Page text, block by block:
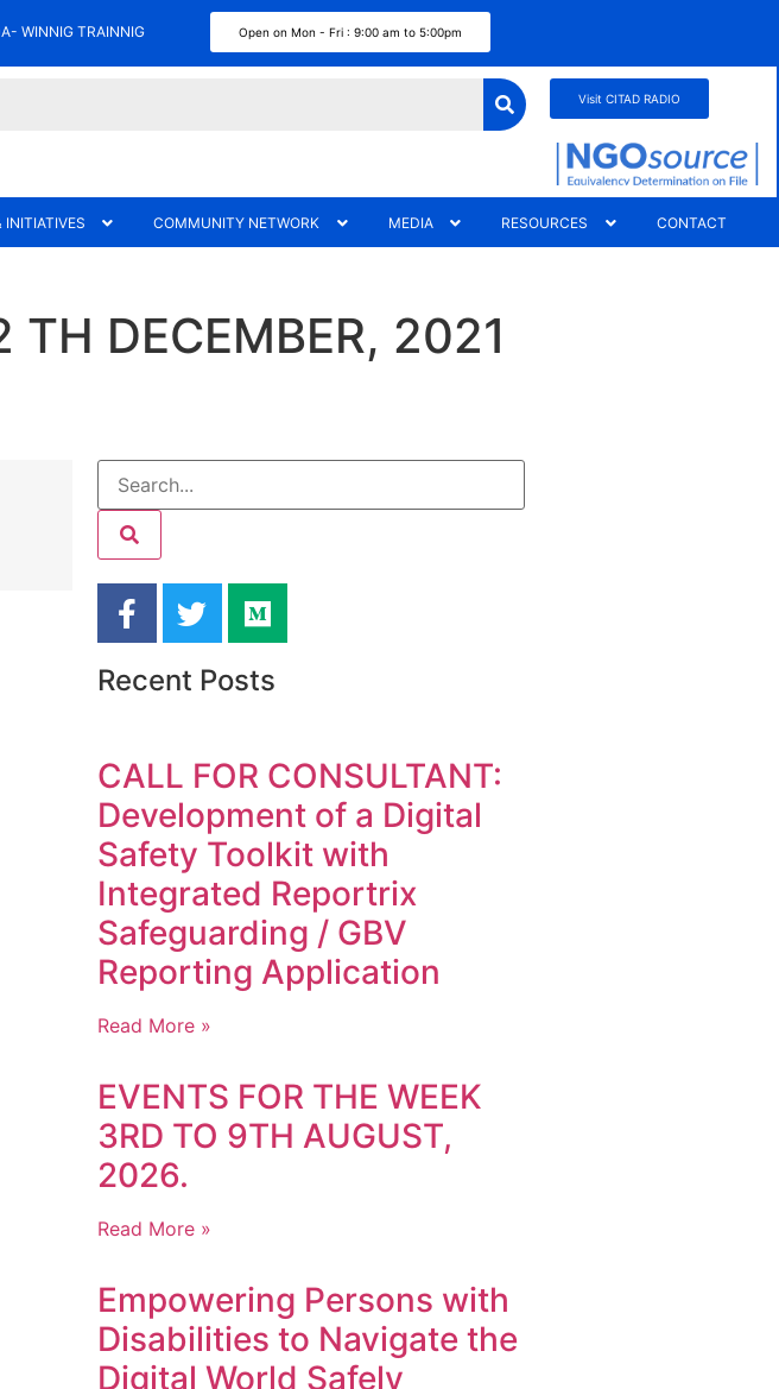
WINNIG TRAINNIG Open on Mon - Fri : 9:00 am to 5:00pm
Visit CITAD RADIO
INITIATIVES COMMUNITY NETWORK MEDIA RESOURCES CONTACT
TH DECEMBER, 2021
Recent Posts
CALL FOR CONSULTANT:
Development of a Digital
Safety Toolkit with
Integrated Reportrix
Safeguarding / GBV
Reporting Application
Read More »
EVENTS FOR THE WEEK
3RD TO 9TH AUGUST,
2026.
Read More »
Empowering Persons with
Disabilities to Navigate the
Digital World Safely